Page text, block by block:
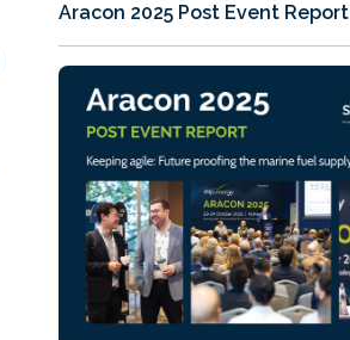
Aracon 2025 Post Event Report